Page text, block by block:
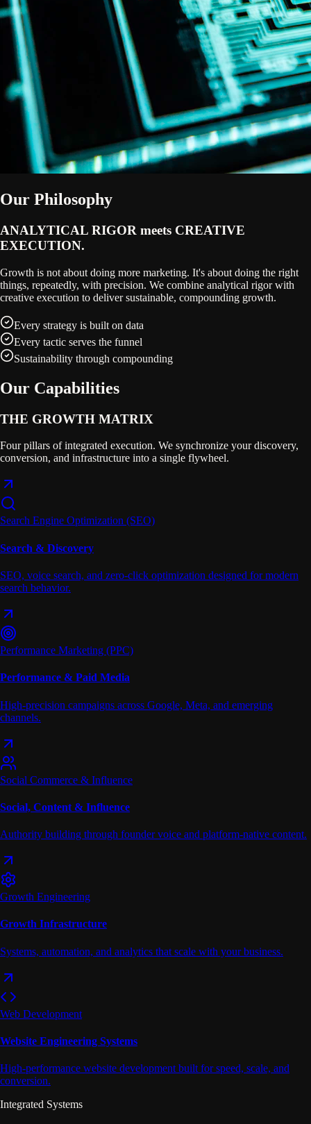
Our Philosophy
ANALYTICAL RIGOR meets CREATIVE
EXECUTION.
Growth is not about doing more marketing. It's about doing the right
things, repeatedly, with precision. We combine analytical rigor with
creative execution to deliver sustainable, compounding growth.
Every strategy is built on data
Every tactic serves the funnel
Sustainability through compounding
Our Capabilities
THE GROWTH MATRIX
Four pillars of integrated execution. We synchronize your discovery,
conversion, and infrastructure into a single flywheel.
Search Engine Optimization (SEO)
Search & Discovery
SEO, voice search, and zero-click optimization designed for modern
search behavior.
Performance Marketing (PPC)
Performance & Paid Media
High-precision campaigns across Google, Meta, and emerging
channels.
Social Commerce & Influence
Social, Content & Influence
Authority building through founder voice and platform-native content.
Growth Engineering
Growth Infrastructure
Systems, automation, and analytics that scale with your business.
Web Development
Website Engineering Systems
High-performance website development built for speed, scale, and
conversion.
Integrated Systems